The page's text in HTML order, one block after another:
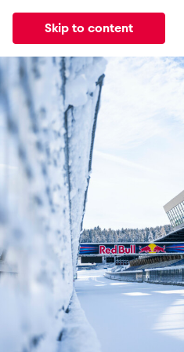
Skip to content
News
News
Events